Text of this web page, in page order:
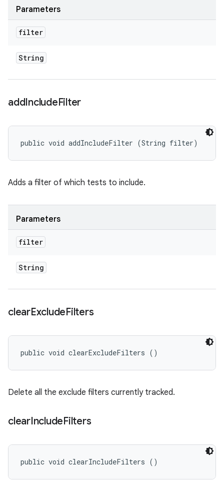
Parameters
filter
String
addIncludeFilter
public void addIncludeFilter (String filter)
Adds a filter of which tests to include.
Parameters
filter
String
clearExcludeFilters
public void clearExcludeFilters ()
Delete all the exclude filters currently tracked.
clearIncludeFilters
public void clearIncludeFilters ()